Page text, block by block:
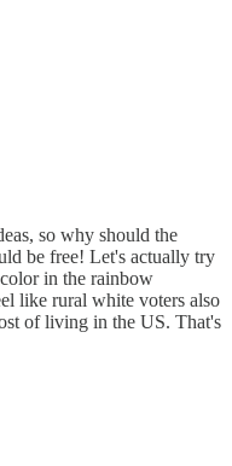
so why should the
be free! Let's actually try
in the rainbow
like rural white voters also
of living in the US. That's